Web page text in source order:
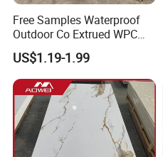
Free Samples Waterproof
Outdoor Co Extrued WPC
Wall Panel Slatted
Composite Cladding
US$1.19-1.99